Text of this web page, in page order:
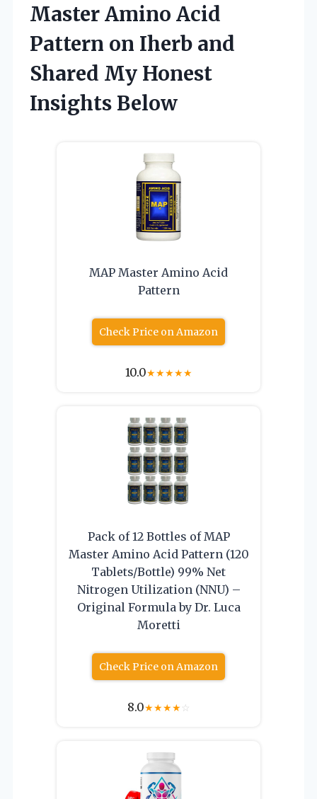
Master Amino Acid
Pattern on Iherb and
Shared My Honest
Insights Below
MAP Master Amino Acid
Pattern
Check Price on Amazon
10.0★★★★★
Pack of 12 Bottles of MAP
Master Amino Acid Pattern (120
Tablets/Bottle) 99% Net
Nitrogen Utilization (NNU) –
Original Formula by Dr. Luca
Moretti
Check Price on Amazon
8.0★★★★☆